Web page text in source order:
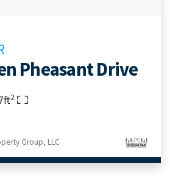
Pheasant Drive
Area
2
Group, LLC